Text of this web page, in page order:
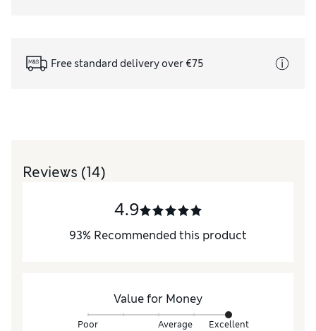
Free standard delivery over €75
Reviews (14)
4.9
93% Recommended this product
Value for Money
Poor Average Excellent